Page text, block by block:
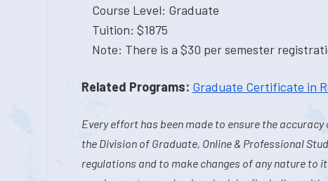
Course Level: Graduate
Tuition: $1875
Note: There is a $30 per semester
Related Programs: Graduate Certificate in
Every effort has been made to ensure the
the Division of Graduate, Online & Professional
regulations and to make changes of any nature to